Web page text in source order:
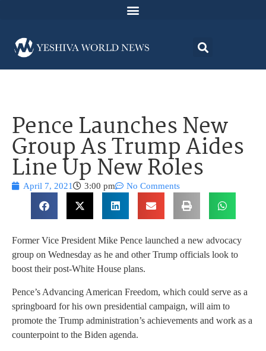
Pence Launches New
Group As Trump Aides
Line Up New Roles
April 7, 2021 3:00 pm No Comments
Former Vice President Mike Pence launched a new advocacy
group on Wednesday as he and other Trump officials look to
boost their post-White House plans.
Pence’s Advancing American Freedom, which could serve as a
springboard for his own presidential campaign, will aim to
promote the Trump administration’s achievements and work as a
counterpoint to the Biden agenda.